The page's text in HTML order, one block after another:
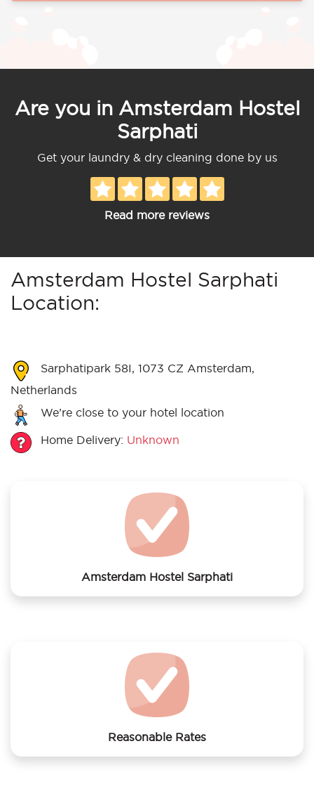
Are you in Amsterdam Hostel
Sarphati
Get your laundry & dry cleaning done by us
Read more reviews
Amsterdam Hostel Sarphati
Location:
Sarphatipark 58I, 1073 CZ Amsterdam,
Netherlands
We’re close to your hotel location
Home Delivery: Unknown
Amsterdam Hostel Sarphati
Reasonable Rates